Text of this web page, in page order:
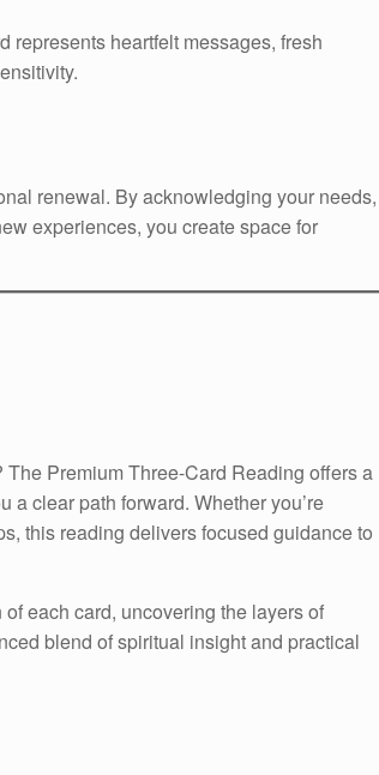
represents heartfelt messages, fresh
renewal. By acknowledging your needs,
experiences, you create space for
Premium Three-Card Reading offers a
a clear path forward. Whether you’re
this reading delivers focused guidance to
each card, uncovering the layers of
blend of spiritual insight and practical